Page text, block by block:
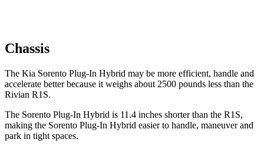
Chassis
The Kia Sorento Plug-In Hybrid may be more efficient, handle and
accelerate better because it weighs about 2500 pounds less than the
Rivian R1S.
The Sorento Plug-In Hybrid is 11.4 inches shorter than the R1S,
making the Sorento Plug-In Hybrid easier to handle, maneuver and
park in tight spaces.